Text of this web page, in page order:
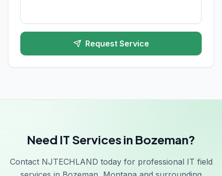
Request Service
Need IT Services in Bozeman?
Contact NJTECHLAND today for professional IT field